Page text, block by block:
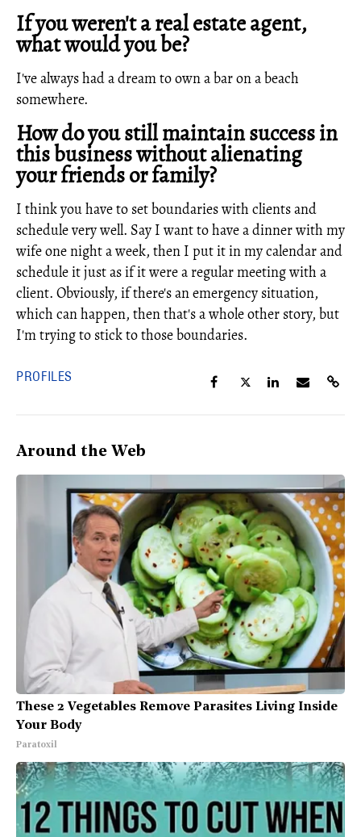
If you weren't a real estate agent,
what would you be?
I've always had a dream to own a bar on a beach
somewhere.
How do you still maintain success in
this business without alienating
your friends or family?
I think you have to set boundaries with clients and
schedule very well. Say I want to have a dinner with my
wife one night a week, then I put it in my calendar and
schedule it just as if it were a regular meeting with a
client. Obviously, if there's an emergency situation,
which can happen, then that's a whole other story, but
I'm trying to stick to those boundaries.
PROFILES
Around the Web
These 2 Vegetables Remove Parasites Living Inside
Your Body
Paratoxil